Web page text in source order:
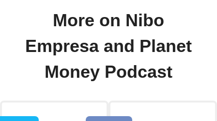
More on Nibo
Empresa and Planet
Money Podcast